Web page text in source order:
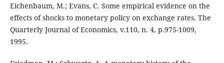
Eichenbaum, M.; Evans, C. Some empirical evidence on the
effects of shocks to monetary policy on exchange rates. The
Quarterly Journal of Economics, v.110, n. 4, p.975-1009,
1995.